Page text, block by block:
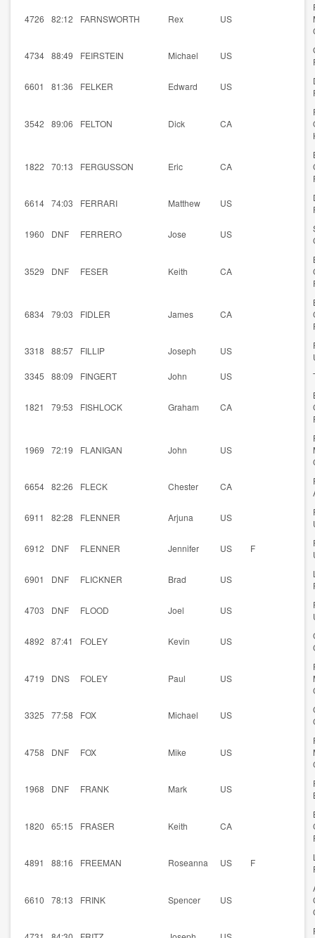
4726 82:12 FARNSWORTH Rex US
4734 88:49 FEIRSTEIN Michael US
6601 81:36 FELKER Edward US
3542 89:06 FELTON Dick CA
1822 70:13 FERGUSSON Eric CA
6614 74:03 FERRARI Matthew US
1960 DNF FERRERO Jose US
3529 DNF FESER Keith CA
6834 79:03 FIDLER James CA
3318 88:57 FILLIP Joseph US
3345
88:09 FINGERT John US
1821 79:53 FISHLOCK Graham CA
1969 72:19 FLANIGAN John US
6654 82:26 FLECK Chester CA
6911 82:28 FLENNER Arjuna US
6912 DNF FLENNER Jennifer US F
6901 DNF FLICKNER Brad US
4703 DNF FLOOD Joel US
4892 87:41 FOLEY Kevin US
4719 DNS FOLEY Paul US
3325 77:58 FOX Michael US
4758 DNF FOX Mike US
1968 DNF FRANK Mark US
1820 65:15 FRASER Keith CA
4891 88:16 FREEMAN Roseanna US F
6610 78:13 FRINK Spencer US